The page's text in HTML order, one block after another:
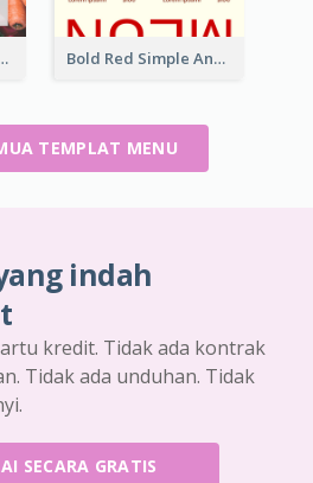
Design Templates Bold Red Simple And Modern Menu Design
TEMPLAT MENU
indah
kredit. Tidak ada kontrak
Tidak ada unduhan. Tidak
SECARA GRATIS